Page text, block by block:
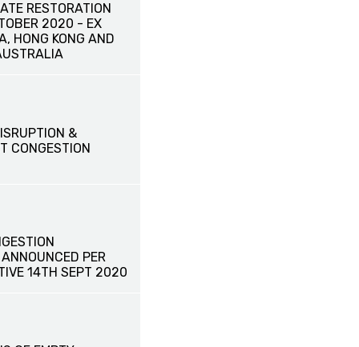
RESTORATION
2020 - EX
HONG KONG AND
&
CONGESTION
PER
14TH SEPT 2020